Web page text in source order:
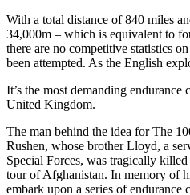
With a total distance of 840 miles
34,000m – which is equivalent to
there are no competitive statistics
been attempted. As the English
It’s the most demanding endurance
United Kingdom.
The man behind the idea forThe
Rushen, whose brother Lloyd, a
Special Forces, was tragically
tour of Afghanistan. In memory of
embark upon a series of endurance